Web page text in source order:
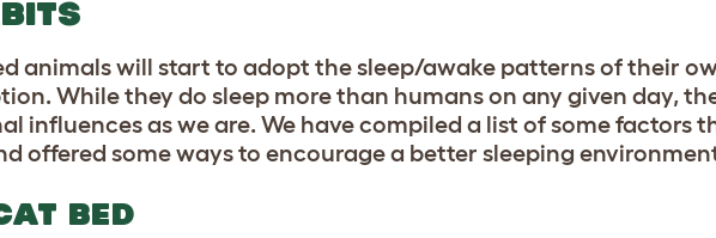
animals will start to adopt the sleep/awake patterns of their
While they do sleep more than humans on any given day,
influences as we are. We have compiled a list of some factors
offered some ways to encourage a better sleeping
BED